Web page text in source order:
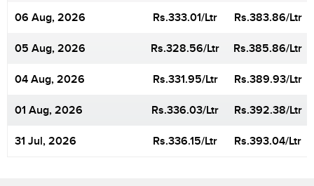
06 Aug, 2026 Rs.333.01/Ltr Rs.383.86/Ltr
05 Aug, 2026 Rs.328.56/Ltr Rs.385.86/Ltr
04 Aug, 2026 Rs.331.95/Ltr Rs.389.93/Ltr
01 Aug, 2026 Rs.336.03/Ltr Rs.392.38/Ltr
31 Jul, 2026 Rs.336.15/Ltr Rs.393.04/Ltr